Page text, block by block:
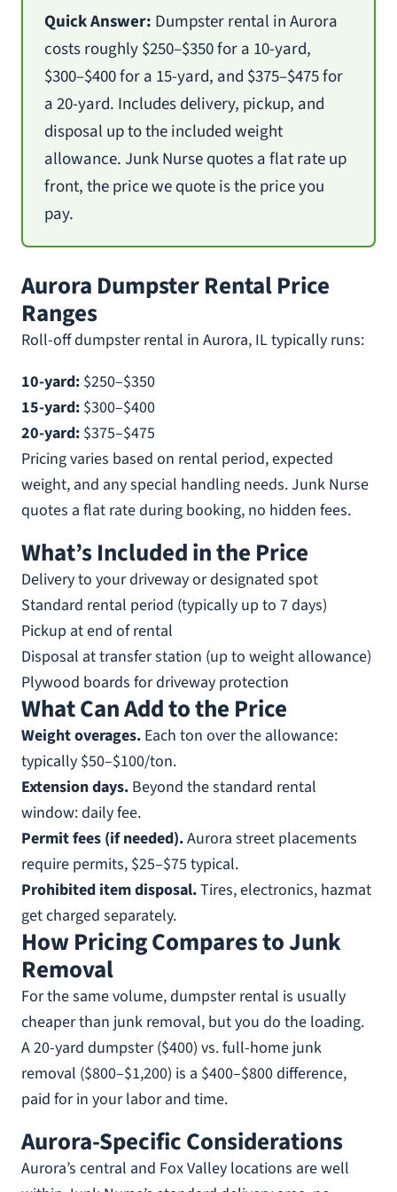
Quick Answer: Dumpster rental in Aurora
costs roughly $250–$350 for a 10-yard,
$300–$400 for a 15-yard, and $375–$475 for
a 20-yard. Includes delivery, pickup, and
disposal up to the included weight
allowance. Junk Nurse quotes a flat rate up
front, the price we quote is the price you
pay.
Aurora Dumpster Rental Price
Ranges
Roll-off dumpster rental in Aurora, IL typically runs:
10-yard: $250–$350
15-yard: $300–$400
20-yard: $375–$475
Pricing varies based on rental period, expected
weight, and any special handling needs. Junk Nurse
quotes a flat rate during booking, no hidden fees.
What’s Included in the Price
Delivery to your driveway or designated spot
Standard rental period (typically up to 7 days)
Pickup at end of rental
Disposal at transfer station (up to weight allowance)
Plywood boards for driveway protection
What Can Add to the Price
Weight overages. Each ton over the allowance:
typically $50–$100/ton.
Extension days. Beyond the standard rental
window: daily fee.
Permit fees (if needed).Aurora street placements
require permits, $25–$75 typical.
Prohibited item disposal.Tires, electronics, hazmat
get charged separately.
How Pricing Compares to Junk
Removal
For the same volume, dumpster rental is usually
cheaper than junk removal, but you do the loading.
A 20-yard dumpster ($400) vs. full-home junk
removal ($800–$1,200) is a $400–$800 difference,
paid for in your labor and time.
Aurora-Specific Considerations
Aurora’s central and Fox Valley locations are well